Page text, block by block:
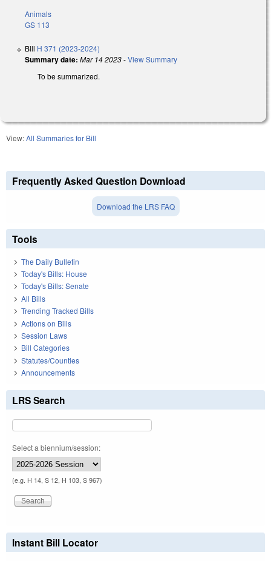
Animals
GS 113
Bill H 371 (2023-2024)
Summary date: Mar 14 2023-View Summary
To be summarized.
View:All Summaries for Bill
Frequently Asked Question Download
Download the LRS FAQ
Tools
The Daily Bulletin
Today's Bills: House
Today's Bills: Senate
All Bills
Trending Tracked Bills
Actions on Bills
Session Laws
Bill Categories
Statutes/Counties
Announcements
LRS Search
Select a biennium/session:
(e.g. H 14, S 12, H 103, S 967)
Instant Bill Locator